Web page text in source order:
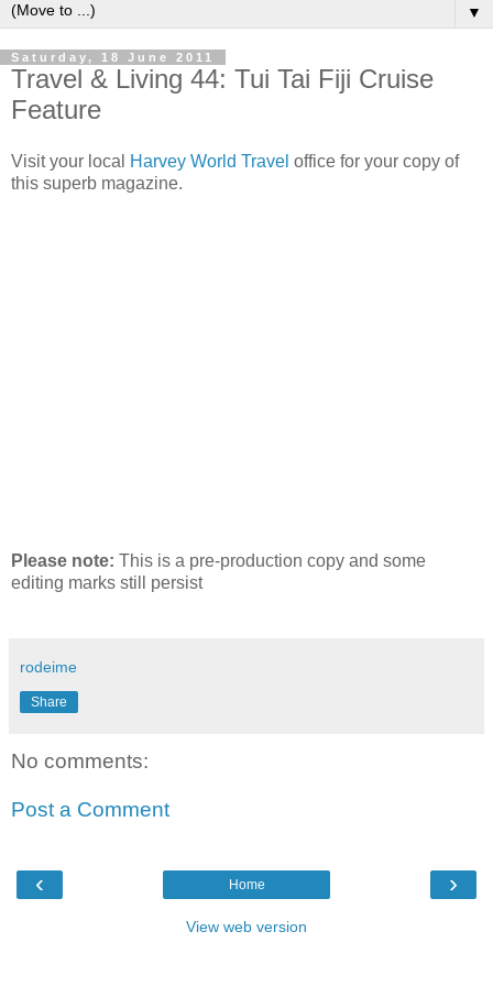
▼
Saturday, 18 June 2011
Travel & Living 44: Tui Tai Fiji Cruise
Feature
Visit your local Harvey World Travel office for your copy of
this superb magazine.
Please note: This is a pre-production copy and some
editing marks still persist
rodeime
Share
No comments:
Post a Comment
‹ ›
Home
View web version